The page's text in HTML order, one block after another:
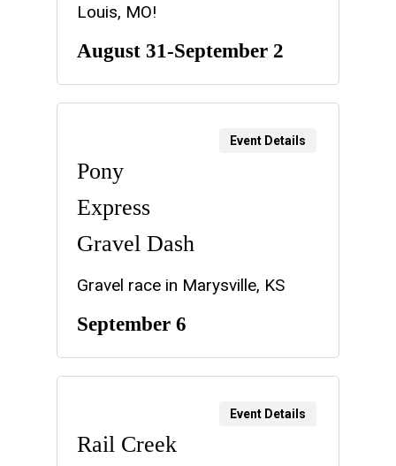
Louis, MO!
August 31-September 2
Pony
Express
Gravel Dash
Gravel race in Marysville, KS
September 6
Event Details
Rail Creek
Event Details